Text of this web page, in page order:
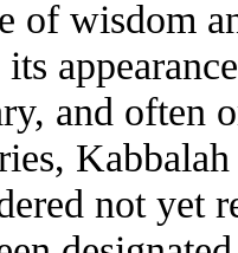
ofwisdom
its
and often
not yet